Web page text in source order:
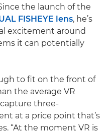
the launch of the
FISHEYE lens, he’s
excitement around
it can potentially
to fit on the front of
the average VR
three-
at a price point that’s
“At the moment VR is